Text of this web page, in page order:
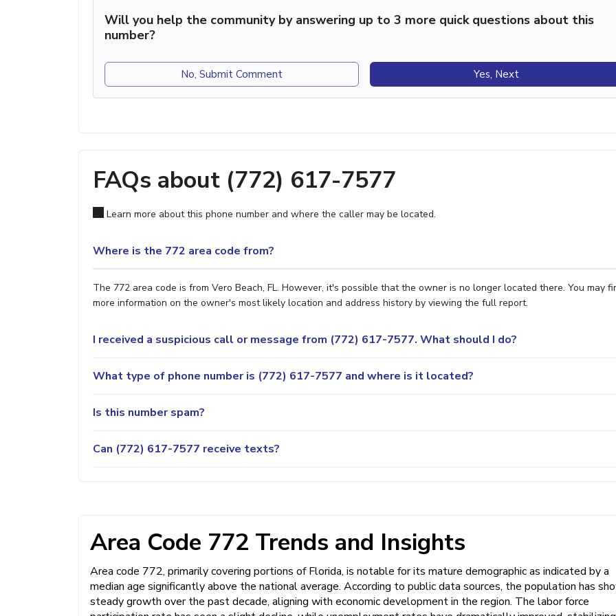
Will you help the community by answering up to 3 more quick questions about this
number?
No, Submit Comment Yes, Next
FAQs about (772) 617-7577
Learn more about this phone number and where the caller may be located.
Where is the 772 area code from?
The 772 area code is from Vero Beach, FL. However, it's possible that the owner is no longer located there. You may
more information on the owner's most likely location and address history by viewing the full report.
I received a suspicious call or message from (772) 617-7577. What should I do?
What type of phone number is (772) 617-7577 and where is it located?
Is this number spam?
Can (772) 617-7577 receive texts?
Area Code 772 Trends and Insights
Area code 772, primarily covering portions of Florida, is notable for its mature demographic as indicated by a
median age significantly above the national average. According to public data sources, the population has
steady growth over the past decade, aligning with economic development in the region. The labor force